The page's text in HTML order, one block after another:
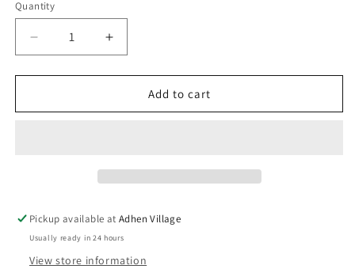
Quantity
Decrease
quantity
for
USA
Increase
quantity
for
FORCE
USA
Add to cart
Pickup available atAdhen Village
Usually ready in 24 hours
View store information